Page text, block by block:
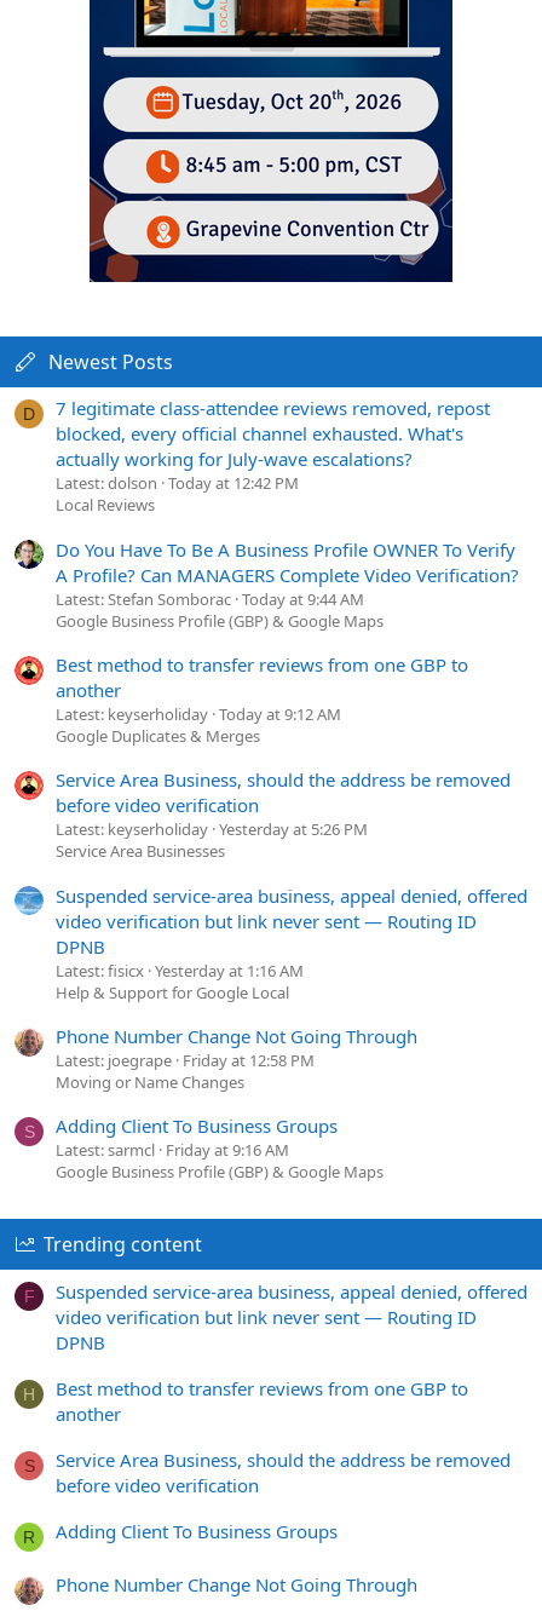
Newest Posts
D
7 legitimate class-attendee reviews removed, repost
blocked, every official channel exhausted. What's
actually working for July-wave escalations?
Latest: dolson Today at 12:42 PM
Local Reviews
Do You Have To Be A Business Profile OWNER To Verify
A Profile? Can MANAGERS Complete Video Verification?
Latest: Stefan Somborac Today at 9:44 AM
Google Business Profile (GBP) & Google Maps
Best method to transfer reviews from one GBP to
another
Latest: keyserholiday Today at 9:12 AM
Google Duplicates & Merges
Service Area Business, should the address be removed
before video verification
Latest: keyserholiday Yesterday at 5:26 PM
Service Area Businesses
Suspended service-area business, appeal denied, offered
video verification but link never sent — Routing ID
DPNB
Latest: fisicx Yesterday at 1:16 AM
Help & Support for Google Local
Phone Number Change Not Going Through
Latest: joegrape Friday at 12:58 PM
Moving or Name Changes
S Adding Client To Business Groups
Latest: sarmcl Friday at 9:16 AM
Google Business Profile (GBP) & Google Maps
Trending content
F
Suspended service-area business, appeal denied, offered
video verification but link never sent — Routing ID
DPNB
H
Best method to transfer reviews from one GBP to
another
S
Service Area Business, should the address be removed
before video verification
R Adding Client To Business Groups
Phone Number Change Not Going Through